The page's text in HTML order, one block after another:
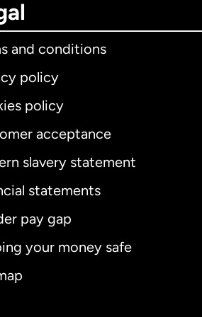
and conditions
policy
policy
acceptance
slavery statement
statements
pay gap
your money safe